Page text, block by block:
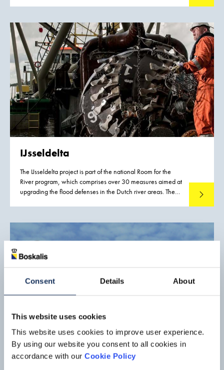
Consent Details About
This website uses cookies
This website uses cookies to improve user experience.
By using our website you consent to all cookies in
accordance with our Cookie Policy
IJsseldelta
The IJsseldelta project is part of the national Room for the
River program, which comprises over 30 measures aimed at
upgrading the flood defenses in the Dutch river areas. The
Kampen and creating a bypass to the south of Kampen.
Read